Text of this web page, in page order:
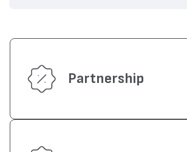
Partnership